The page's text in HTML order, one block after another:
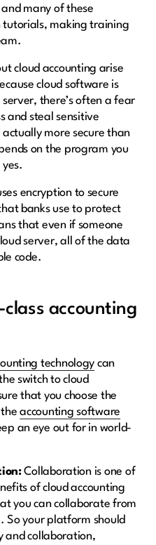
many of these
tutorials, making training
cloud accounting arise
cloud software is
there’s often a fear
and steal sensitive
more secure than
on the program you
encryption to secure
banks use to protect
that even if someone
server, all of the data
code.
class accounting
technology can
switch to cloud
that you choose the
theaccounting software
an eye out for in world-
Collaboration is one of
of cloud accounting
you can collaborate from
So your platform should
and collaboration,